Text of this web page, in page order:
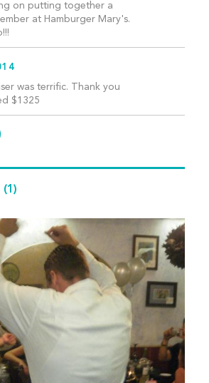
on putting together a
at Hamburger Mary's.
was terrific. Thank you
$1325
(1)